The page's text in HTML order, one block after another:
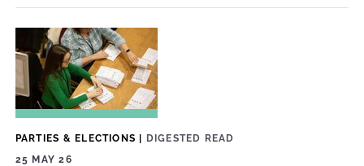
PARTIES & ELECTIONS | DIGESTED READ
25 MAY 26